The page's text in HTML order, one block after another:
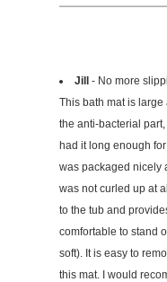
Jill- No more
This bath mat is
the anti-bacterial
had it long enough
was packaged nicely
was not curled up at
to the tub and
comfortable to stand
soft). It is easy to
this mat. I would